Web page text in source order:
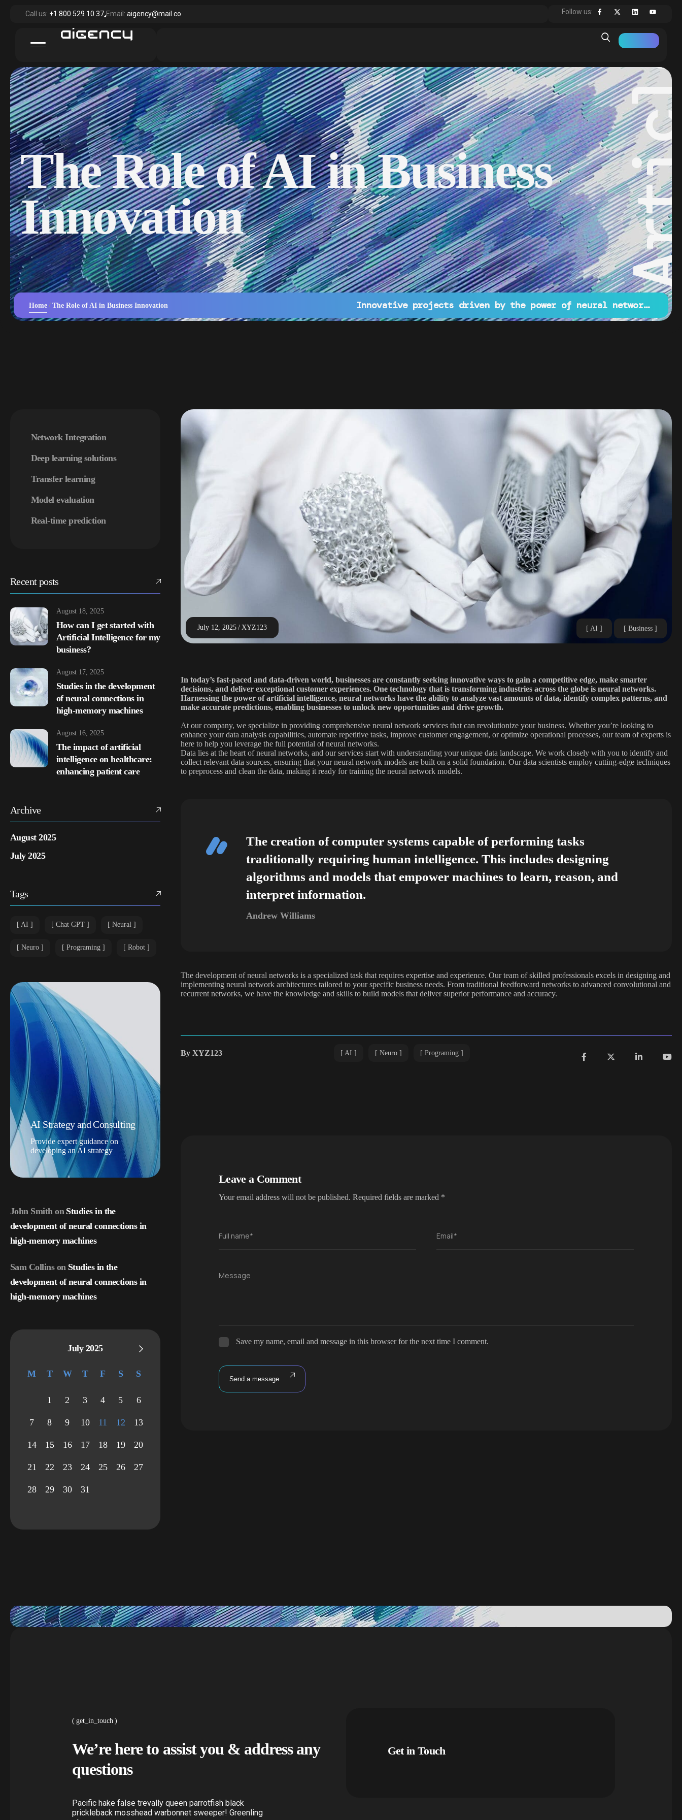
Call us: +1 800 529 10 37 Email: aigency@mail.co Follow us:
The Role of AI in Business
Innovation
Home The Role of AI in Business Innovation Innovative projects driven by the power of neural networks
July 12, 2025 XYZ123 AI Business
In today’s fast-paced and data-driven world, businesses are constantly seeking innovative ways to gain a competitive edge, make smarter
decisions, and deliver exceptional customer experiences. One technology that is transforming industries across the globe is neural networks.
Harnessing the power of artificial intelligence, neural networks have the ability to analyze vast amounts of data, identify complex patterns, and
make accurate predictions, enabling businesses to unlock new opportunities and drive growth.
At our company, we specialize in providing comprehensive neural network services that can revolutionize your business. Whether you’re looking to
enhance your data analysis capabilities, automate repetitive tasks, improve customer engagement, or optimize operational processes, our team of experts is
here to help you leverage the full potential of neural networks.
Data lies at the heart of neural networks, and our services start with understanding your unique data landscape. We work closely with you to identify and
collect relevant data sources, ensuring that your neural network models are built on a solid foundation. Our data scientists employ cutting-edge techniques
to preprocess and clean the data, making it ready for training the neural network models.
The creation of computer systems capable of performing tasks
traditionally requiring human intelligence. This includes designing
algorithms and models that empower machines to learn, reason, and
interpret information.
Andrew Williams
The development of neural networks is a specialized task that requires expertise and experience. Our team of skilled professionals excels in designing and
implementing neural network architectures tailored to your specific business needs. From traditional feedforward networks to advanced convolutional and
recurrent networks, we have the knowledge and skills to build models that deliver superior performance and accuracy.
By XYZ123 AI Neuro Programing
Leave a Comment
Your email address will not be published. Required fields are marked *
Full name* Email*
Message
Save my name, email and message in this browser for the next time I comment.
Send a message
Network Integration
Deep learning solutions
Transfer learning
Model evaluation
Real-time prediction
Recent posts
How can I get started with
Artificial Intelligence for my
business?
August 18, 2025
Studies in the development
of neural connections in
high-memory machines
August 17, 2025
The impact of artificial
intelligence on healthcare:
enhancing patient care
August 16, 2025
Archive
August 2025
July 2025
Tags
AI Chat GPT Neural
Neuro Programing Robot
AI Strategy and Consulting
Provide expert guidance on
developing an AI strategy
John Smith on Studies in the
development of neural connections in
high-memory machines
Sam Collinson Studies in the
development of neural connections in
high-memory machines
July 2025
M T W T F S S
1 2 3 4 5 6
7 8 9 10 11 12 13
14 15 16 17 18 19 20
21 22 23 24 25 26 27
28 29 30 31
get_in_touch
We’re here to assist you & address any
questions
Pacific hake false trevally queen parrotfish black
prickleback mosshead warbonnet sweeper! Greenling
Get in Touch